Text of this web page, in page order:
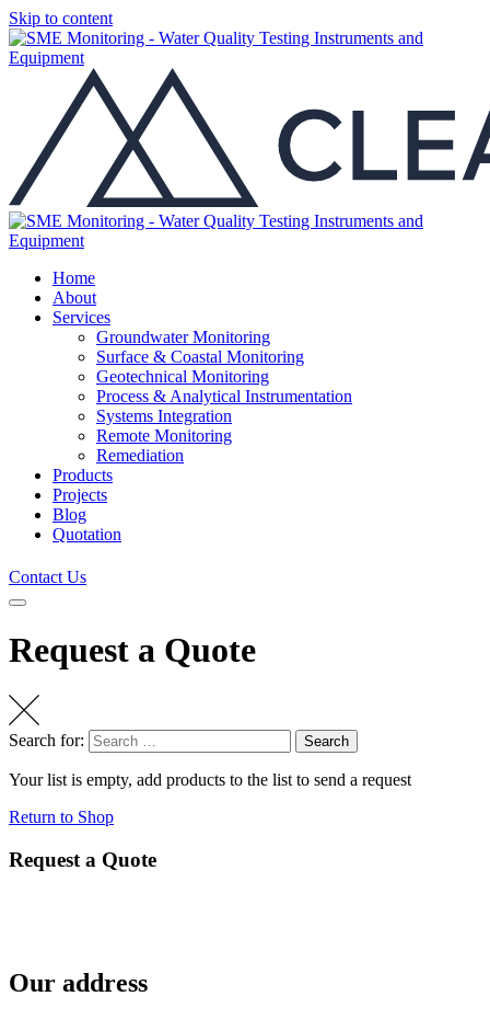
Skip to content
Home
About
Services
Groundwater Monitoring
Surface & Coastal Monitoring
Geotechnical Monitoring
Process & Analytical Instrumentation
Systems Integration
Remote Monitoring
Remediation
Products
Projects
Blog
Quotation
Contact Us
Request a Quote
Search for: Search
Your list is empty, add products to the list to send a request
Return to Shop
Request a Quote
Our address